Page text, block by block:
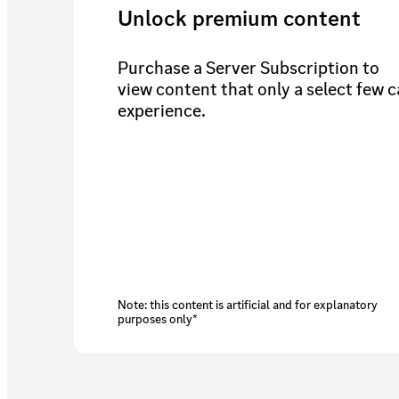
Unlock premium content
Purchase a Server Subscription to
view content that only a select few
experience.
Note: this content is artificial and for explanatory
purposes only*